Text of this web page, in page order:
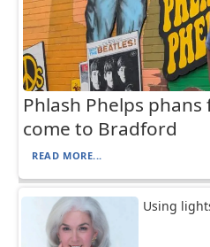
Phlash Phelps phans
come to Bradford
READ MORE...
Using